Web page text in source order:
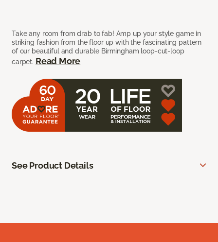
Take any room from drab to fab! Amp up your style game in
striking fashion from the floor up with the fascinating pattern
of our beautiful and durable Birmingham loop-cut-loop
carpet. Read More
See Product Details